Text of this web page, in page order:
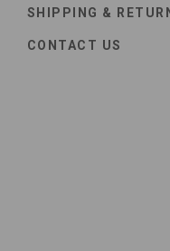
SHIPPING &
CONTACT US